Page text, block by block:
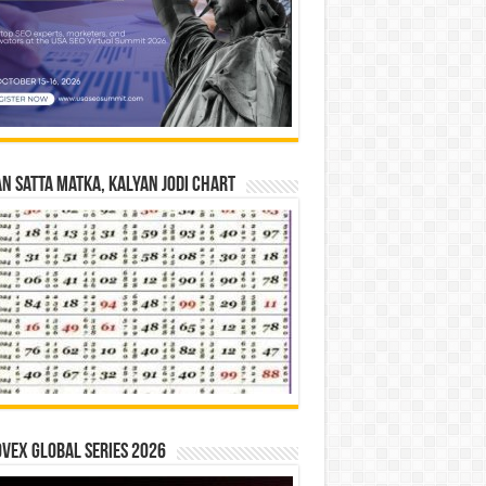
Satta Matka, Kalyan Jodi Chart
Global Series 2026